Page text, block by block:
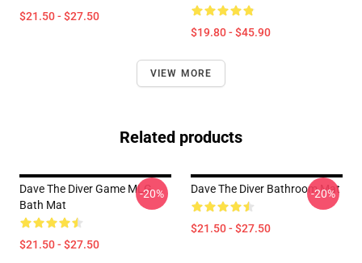
$21.50 - $27.50
$19.80 - $45.90
VIEW MORE
Related products
Dave The Diver Game MLG
Bath Mat
$21.50 - $27.50
-20% Dave The Diver Bathroom Mat
$21.50 - $27.50
-20%